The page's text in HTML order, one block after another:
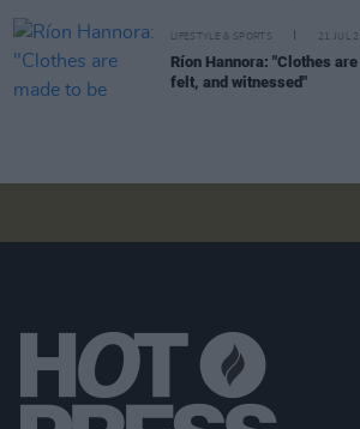
LIFESTYLE & SPORTS 21 JUL
Ríon Hannora: "Clothes
felt, and witnessed"